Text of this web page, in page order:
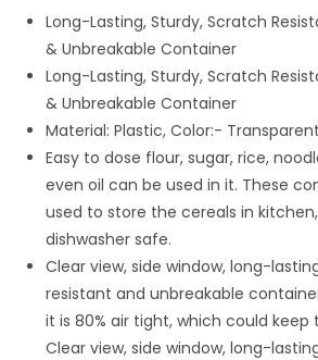
Long-Lasting, Sturdy, Scratch
& Unbreakable Container
Long-Lasting, Sturdy, Scratch
& Unbreakable Container
Material: Plastic, Color:- Transparent
Easy to dose flour, sugar, rice,
even oil can be used in it. These
used to store the cereals in
dishwasher safe.
Clear view, side window, long-
resistant and unbreakable
it is 80% air tight, which could keep
Clear view, side window, long-